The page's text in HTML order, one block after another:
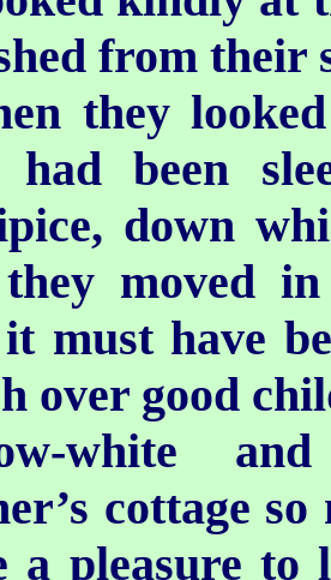
from their
they
had been
down
moved
must have
over good
white
cottage
a pleasure